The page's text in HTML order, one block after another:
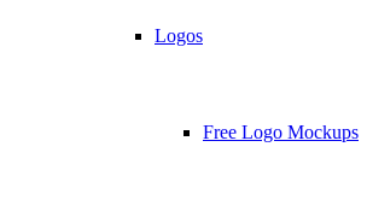
Logos
Free Logo Mockups